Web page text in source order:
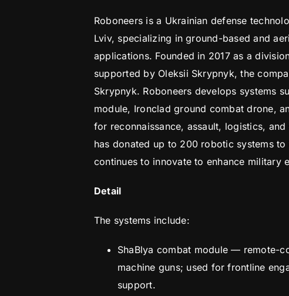
Roboneers is a Ukrainian defense
Lviv, specializing in ground-based and
applications. Founded in 2017 as a
supported by Oleksii Skrypnyk, the
Skrypnyk. Roboneers develops systems
module, Ironclad ground combat drone,
for reconnaissance, assault, logistics,
has donated up to 200 robotic systems to
continues to innovate to enhance military
Detail
The systems include:
ShaBlya combat module — remote-
machine guns; used for frontline
support.